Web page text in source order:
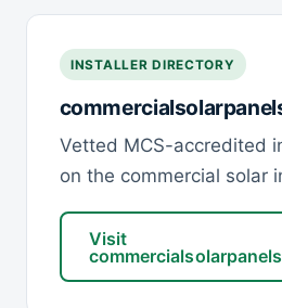
INSTALLER DIRECTORY
Vetted MCS-accredited
on the commercial solar
Visit